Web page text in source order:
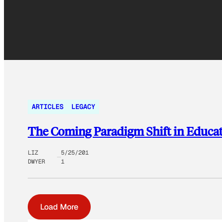
ARTICLES LEGACY
The Coming Paradigm Shift in
LIZ
DWYER
5/25/201
1
Load More